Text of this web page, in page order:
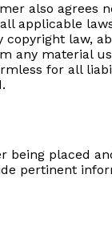
also agrees
applicable
law,
any material
for all
being placed
pertinent